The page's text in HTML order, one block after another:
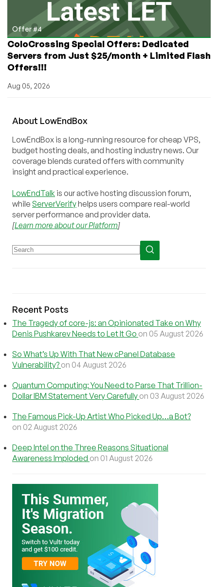
Offer #4
ColoCrossing Special Offers: Dedicated
Servers from Just $25/month + Limited Flash
Offers!!!
Aug 05, 2026
About LowEndBox
LowEndBox is a long-running resource for cheap VPS,
budget hosting deals, and hosting industry news. Our
coverage blends curated offers with community
insight and practical experience.
LowEndTalk is our active hosting discussion forum,
while ServerVerifyhelps users compare real-world
server performance and provider data.
[Learn more about our Platform]
Recent Posts
The Tragedy of core-js: an Opinionated Take on Why
Denis Pushkarev Needs to Let It Go on 05 August 2026
So What’s Up With That New cPanel Database
Vulnerability? on 04 August 2026
Quantum Computing: You Need to Parse That Trillion-
Dollar IBM Statement Very Carefully on 03 August 2026
The Famous Pick-Up Artist Who Picked Up…a Bot?
on 02 August 2026
Deep Intel on the Three Reasons Situational
Awareness Imploded on 01 August 2026